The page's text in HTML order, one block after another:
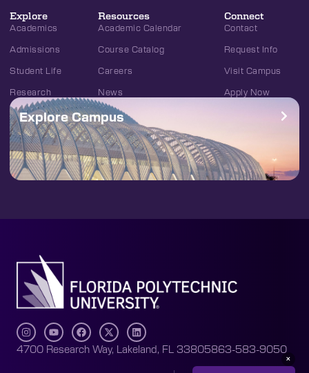
Explore
Academics
Admissions
Student Life
Research
Resources
Academic Calendar
Course Catalog
Careers
News
Connect
Contact
Request Info
Visit Campus
Apply Now
Explore Campus
4700 Research Way, Lakeland, FL 33805863-583-9050